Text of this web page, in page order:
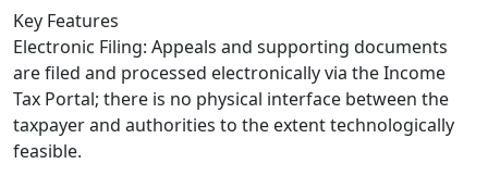
Key Features
Electronic Filing: Appeals and supporting documents
are filed and processed electronically via the Income
Tax Portal; there is no physical interface between the
taxpayer and authorities to the extent technologically
feasible.​